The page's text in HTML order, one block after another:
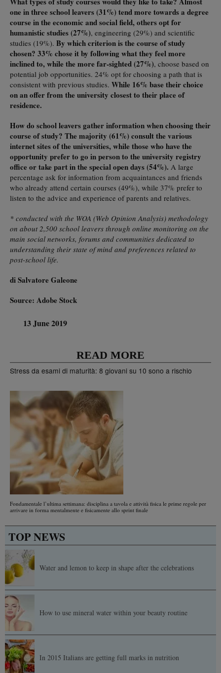
one in three school leavers (31%) tend more towards a degree
course in the economic and social field, others opt for
humanistic studies (27%), engineering (29%) and scientific
studies (19%). By which criterion is the course of study
chosen? 33% chose it by following what they feel more
inclined to, while the more far-sighted (27%), choose based on
potential job opportunities. 24% opt for choosing a path that is
consistent with previous studies. While 16% base their choice
on an offer from the university closest to their place of
residence.
How do school leavers gather information when choosing their
course of study? The majority (61%) consult the various
internet sites of the universities, while those who have the
opportunity prefer to go in person to the university registry
office or take part in the special open days (54%). A large
percentage ask for information from acquaintances and friends
who already attend certain courses (49%), while 37% prefer to
listen to the advice and experience of parents and relatives.
* conducted with the WOA (Web Opinion Analysis) methodology
on about 2,500 school leavers through online monitoring on the
main social networks, forums and communities dedicated to
understanding their state of mind and preferences related to
post-school life.
di Salvatore Galeone
Source: Adobe Stock
13 June 2019
READ MORE
Stress da esami di maturità: 8 giovani su 10 sono a rischio
Fondamentale l’ultima settimana: disciplina a tavola e attività fisica le prime regole per
arrivare in forma mentalmente e fisicamente allo sprint finale
TOP NEWS
Water and lemon to keep in shape after the celebrations
How to use mineral water within your beauty routine
In 2015 Italians are getting full marks in nutrition